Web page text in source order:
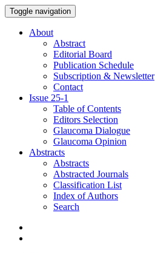
Toggle navigation
About
Abstract
Editorial Board
Publication Schedule
Subscription & Newsletter
Contact
Issue 25-1
Table of Contents
Editors Selection
Glaucoma Dialogue
Glaucoma Opinion
Abstracts
Abstracts
Abstracted Journals
Classification List
Index of Authors
Search